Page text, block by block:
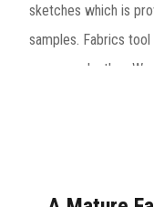
sketches which is
samples. Fabrics
canvas or leather.